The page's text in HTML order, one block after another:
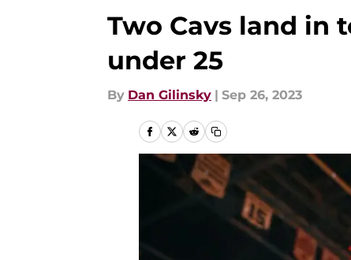
Two Cavs land in
under 25
By Dan Gilinsky | Sep 26, 2023